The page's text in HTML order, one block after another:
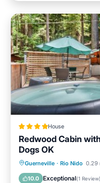
House
Redwood Cabin
Dogs OK
Guerneville · Rio Nido 0.29
10.0 Exceptional(1 Review)
Parking